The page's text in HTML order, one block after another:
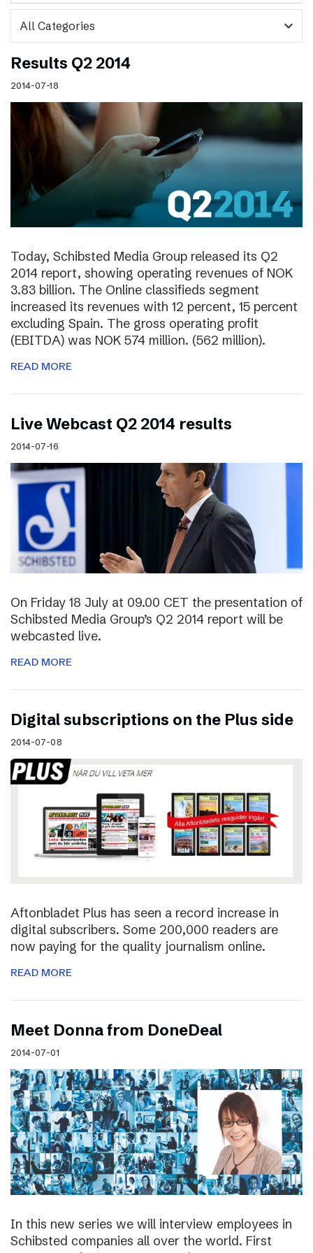
expand_more
Results Q2 2014
2014-07-18
Today, Schibsted Media Group released its Q2
2014 report, showing operating revenues of NOK
3.83 billion. The Online classifieds segment
increased its revenues with 12 percent, 15 percent
excluding Spain. The gross operating profit
(EBITDA) was NOK 574 million. (562 million).
READ MORE
Live Webcast Q2 2014 results
2014-07-16
On Friday 18 July at 09.00 CET the presentation of
Schibsted Media Group’s Q2 2014 report will be
webcasted live.
READ MORE
Digital subscriptions on the Plus side
2014-07-08
Aftonbladet Plus has seen a record increase in
digital subscribers. Some 200,000 readers are
now paying for the quality journalism online.
READ MORE
Meet Donna from DoneDeal
2014-07-01
In this new series we will interview employees in
Schibsted companies all over the world. First